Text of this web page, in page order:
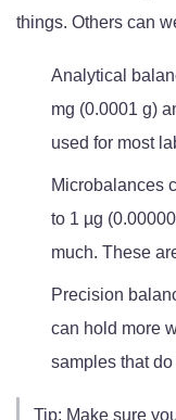
things. Others can
Analytical
mg (0.0001 g)
used for most
Microbalances
to 1 µg
much. These
Precision
can hold more
samples that
Tip: Make sure